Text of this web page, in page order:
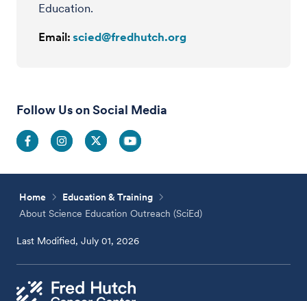
Education.
Email: scied@fredhutch.org
Follow Us on Social Media
Home
Education & Training
About Science Education Outreach (SciEd)
Last Modified, July 01, 2026